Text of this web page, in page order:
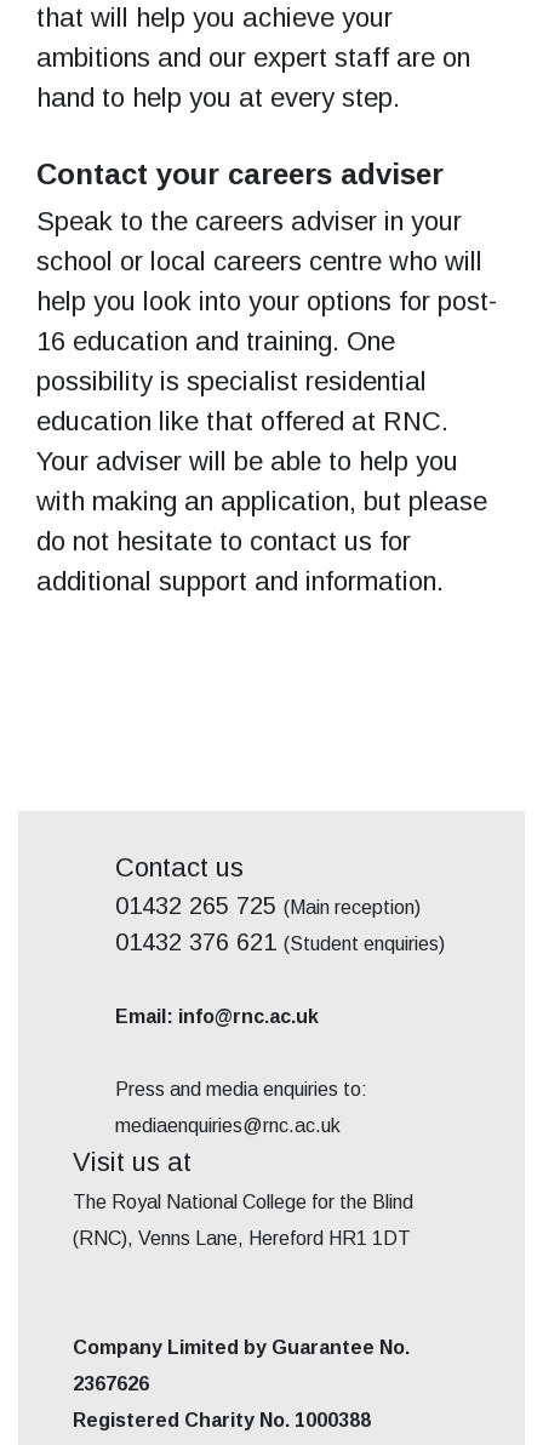
that will help you achieve your
ambitions and our expert staff are on
hand to help you at every step.
Contact your careers adviser
Speak to the careers adviser in your
school or local careers centre who will
help you look into your options for post-
16 education and training. One
possibility is specialist residential
education like that offered at RNC.
Your adviser will be able to help you
with making an application, but please
do not hesitate to contact us for
additional support and information.
Contact us
01432 265 725 (Main reception)
01432 376 621 (Student enquiries)
Email: info@rnc.ac.uk
Press and media enquiries to:
mediaenquiries@rnc.ac.uk
Visit us at
The Royal National College for the Blind
(RNC), Venns Lane, Hereford HR1 1DT
Company Limited by Guarantee No.
2367626
Registered Charity No. 1000388